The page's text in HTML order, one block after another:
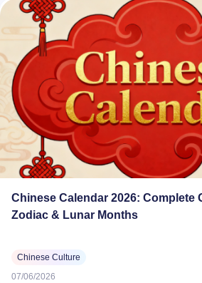
Chinese Calendar 2026: Complete
Zodiac & Lunar Months
Chinese Culture
07/06/2026